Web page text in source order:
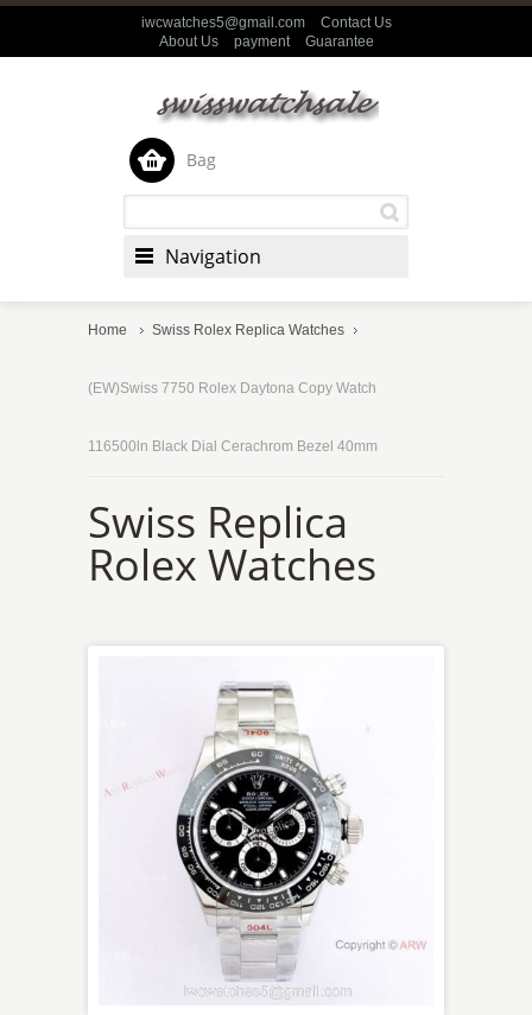
iwcwatches5@gmail.com
Contact Us
About Us
payment Guarantee
Bag
Navigation
Home Swiss Rolex Replica Watches
(EW)Swiss 7750 Rolex Daytona Copy Watch
116500ln Black Dial Cerachrom Bezel 40mm
Swiss Replica
Rolex Watches